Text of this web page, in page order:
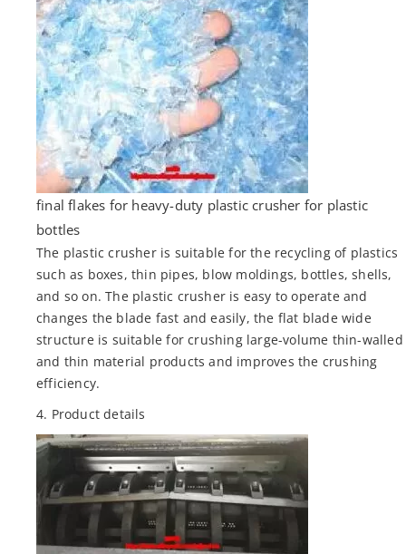
final flakes for heavy-duty plastic crusher for plastic
bottles
The plastic crusher is suitable for the recycling of plastics
such as boxes, thin pipes, blow moldings, bottles, shells,
and so on. The plastic crusher is easy to operate and
changes the blade fast and easily, the flat blade wide
structure is suitable for crushing large-volume thin-walled
and thin material products and improves the crushing
efficiency.
4. Product details